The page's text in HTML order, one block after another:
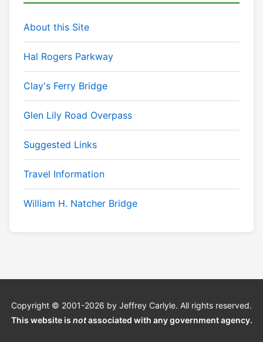
About this Site
Hal Rogers Parkway
Clay's Ferry Bridge
Glen Lily Road Overpass
Suggested Links
Travel Information
William H. Natcher Bridge
Copyright © 2001-2026 by Jeffrey Carlyle. All rights reserved.
This website is notassociated with any government agency.